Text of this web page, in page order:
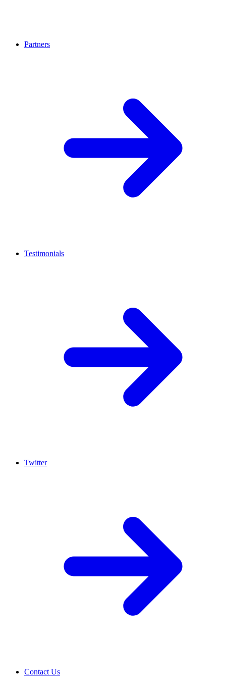
Partners
Testimonials
Twitter
Contact Us